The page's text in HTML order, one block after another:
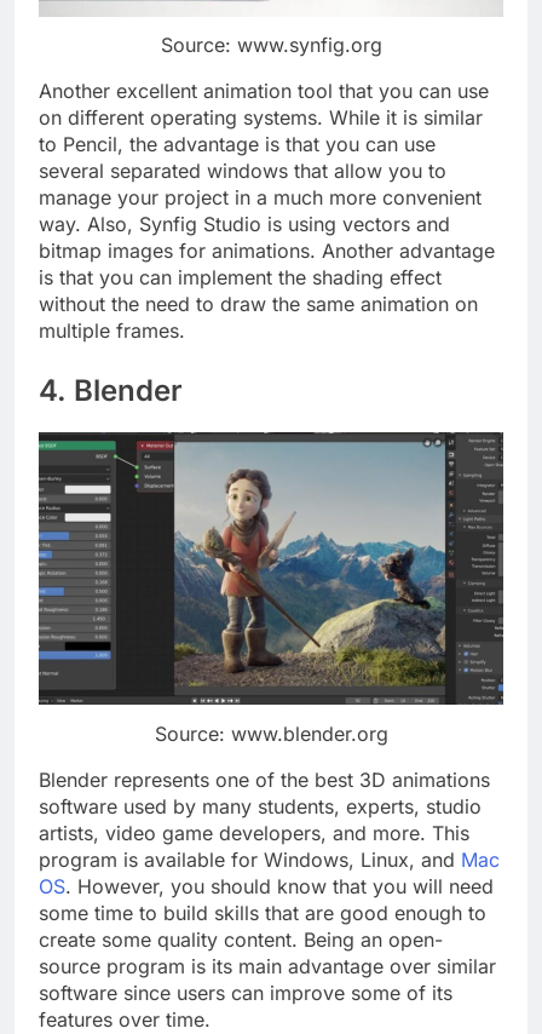
Source: www.synfig.org
Another excellent animation tool that you can use
on different operating systems. While it is similar
to Pencil, the advantage is that you can use
several separated windows that allow you to
manage your project in a much more convenient
way. Also, Synfig Studio is using vectors and
bitmap images for animations. Another advantage
is that you can implement the shading effect
without the need to draw the same animation on
multiple frames.
4. Blender
Source: www.blender.org
Blender represents one of the best 3D animations
software used by many students, experts, studio
artists, video game developers, and more. This
program is available for Windows, Linux, and Mac
OS. However, you should know that you will need
some time to build skills that are good enough to
create some quality content. Being an open-
source program is its main advantage over similar
software since users can improve some of its
features over time.